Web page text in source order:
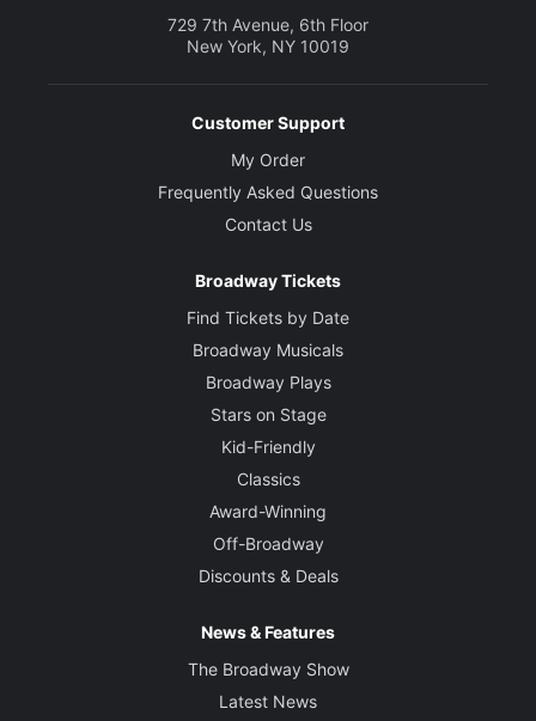
729 7th Avenue, 6th Floor
New York, NY 10019
Customer Support
My Order
Frequently Asked Questions
Contact Us
Broadway Tickets
Find Tickets by Date
Broadway Musicals
Broadway Plays
Stars on Stage
Kid-Friendly
Classics
Award-Winning
Off-Broadway
Discounts & Deals
News & Features
The Broadway Show
Latest News